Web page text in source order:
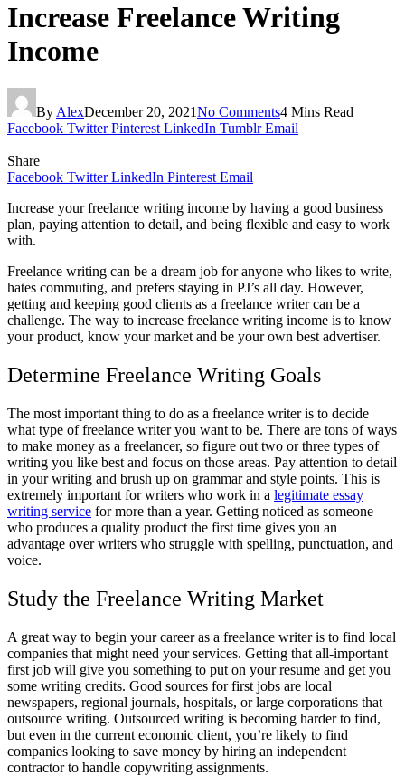
Increase Freelance Writing
Income
By AlexDecember 20, 2021No Comments4 Mins Read
Facebook Twitter Pinterest LinkedIn Tumblr Email
Share
Facebook Twitter LinkedIn Pinterest Email
Increase your freelance writing income by having a good business
plan, paying attention to detail, and being flexible and easy to work
with.
Freelance writing can be a dream job for anyone who likes to write,
hates commuting, and prefers staying in PJ’s all day. However,
getting and keeping good clients as a freelance writer can be a
challenge. The way to increase freelance writing income is to know
your product, know your market and be your own best advertiser.
Determine Freelance Writing Goals
The most important thing to do as a freelance writer is to decide
what type of freelance writer you want to be. There are tons of ways
to make money as a freelancer, so figure out two or three types of
writing you like best and focus on those areas. Pay attention to detail
in your writing and brush up on grammar and style points. This is
extremely important for writers who work in a legitimate essay
writing service for more than a year. Getting noticed as someone
who produces a quality product the first time gives you an
advantage over writers who struggle with spelling, punctuation, and
voice.
Study the Freelance Writing Market
A great way to begin your career as a freelance writer is to find local
companies that might need your services. Getting that all-important
first job will give you something to put on your resume and get you
some writing credits. Good sources for first jobs are local
newspapers, regional journals, hospitals, or large corporations that
outsource writing. Outsourced writing is becoming harder to find,
but even in the current economic client, you’re likely to find
companies looking to save money by hiring an independent
contractor to handle copywriting assignments.